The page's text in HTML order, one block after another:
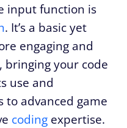
input function is
. It’s a basic yet
engaging and
bringing your code
use and
to advanced game
coding expertise.